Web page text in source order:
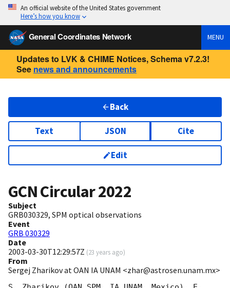
An official website of the United States government
Here’s how you know
General Coordinates Network MENU
Updates to LVK & CHIME Notices, Schema v7.2.3!
See news and announcements
Back
Text JSON Cite
Edit
GCN Circular2022
Subject
GRB030329, SPM optical observations
Event
GRB 030329
Date
2003-03-30T12:29:57Z (23 years ago)
From
Sergej Zharikov at OAN IA UNAM <zhar@astrosen.unam.mx>